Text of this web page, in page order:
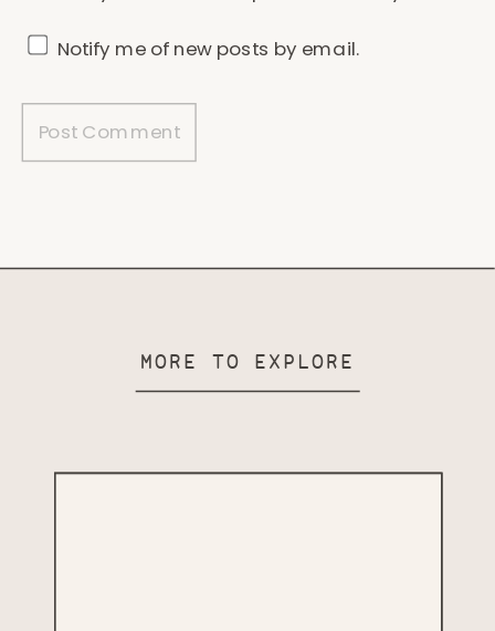
Notify me of new posts by email.
MORE TO EXPLORE